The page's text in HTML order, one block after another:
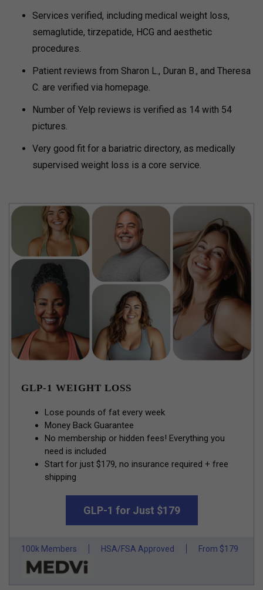
Services verified, including medical weight loss,
semaglutide, tirzepatide, HCG and aesthetic
procedures.
Patient reviews from Sharon L., Duran B., and Theresa
C. are verified via homepage.
Number of Yelp reviews is verified as 14 with 54
pictures.
Very good fit for a bariatric directory, as medically
supervised weight loss is a core service.
GLP-1 WEIGHT LOSS
Lose pounds of fat every week
Money Back Guarantee
No membership or hidden fees! Everything you
need is included
Start for just $179, no insurance required + free
shipping
GLP-1 for Just $179
100k Members HSA/FSA Approved From $179